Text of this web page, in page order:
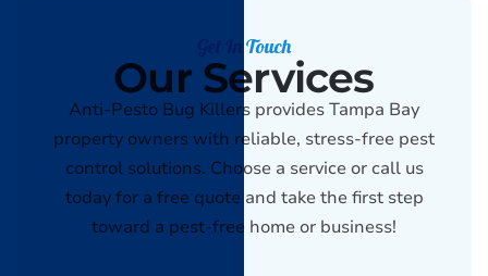
Get In Touch
Our Services
Anti-Pesto Bug Killers provides Tampa Bay
property owners with reliable, stress-free pest
control solutions. Choose a service or call us
today for a free quote and take the first step
toward a pest-free home or business!